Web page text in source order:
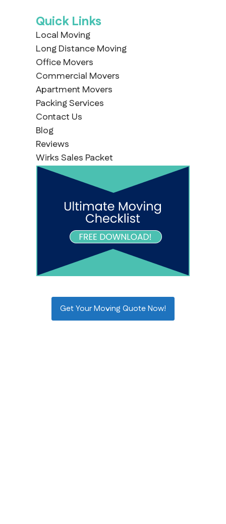
Quick Links
Local Moving
Long Distance Moving
Office Movers
Commercial Movers
Apartment Movers
Packing Services
Contact Us
Blog
Reviews
Wirks Sales Packet
Get Your Moving Quote Now!